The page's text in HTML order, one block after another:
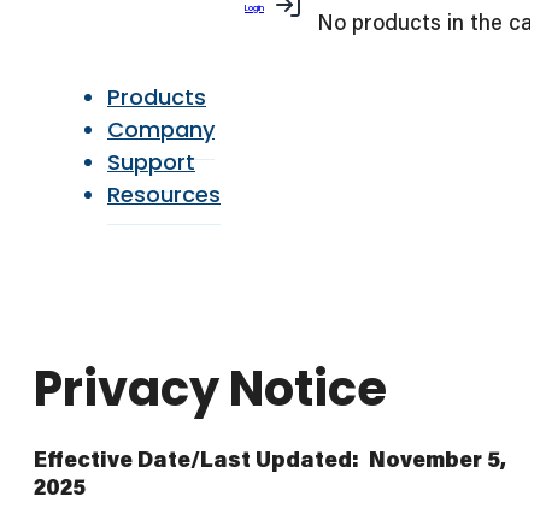
Products
Company
Support
Resources
Login
No products in the
Privacy Notice
Effective Date/Last Updated: November 5,
2025